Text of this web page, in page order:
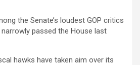
the Senate’s loudest GOP critics
passed the House last
hawks have taken aim over its